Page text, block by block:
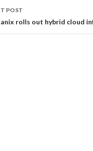
POST
rolls out hybrid cloud